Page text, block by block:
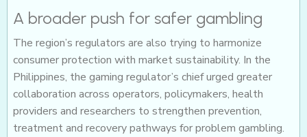
A broader push for safer gambling
The region’s regulators are also trying to harmonize
consumer protection with market sustainability. In the
Philippines, the gaming regulator’s chief urged greater
collaboration across operators, policymakers, health
providers and researchers to strengthen prevention,
treatment and recovery pathways for problem gambling.